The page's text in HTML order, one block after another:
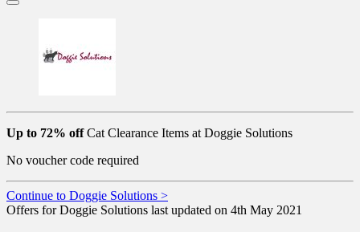
Up to 72% offCat Clearance Items at Doggie Solutions
No voucher code required
Continue to Doggie Solutions >
Offers for Doggie Solutions last updated on 4th May 2021